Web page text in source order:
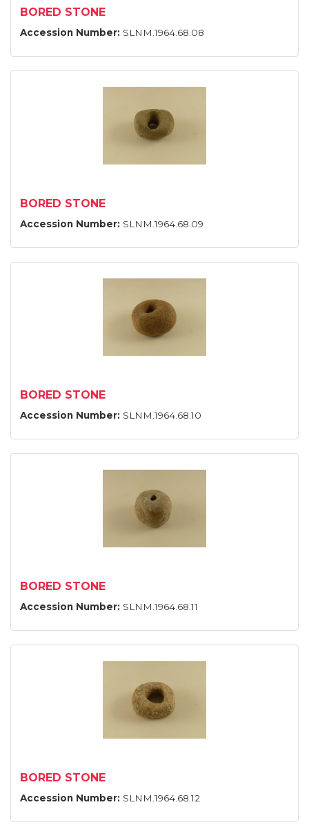
BORED STONE
Accession Number: SLNM.1964.68.08
BORED STONE
Accession Number: SLNM.1964.68.09
BORED STONE
Accession Number: SLNM.1964.68.10
BORED STONE
Accession Number: SLNM.1964.68.11
BORED STONE
Accession Number: SLNM.1964.68.12